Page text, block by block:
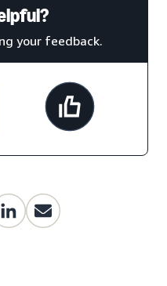
your feedback.